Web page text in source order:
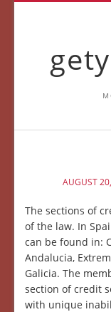
AUGUST
The sections of
of the law. In
can be found in:
Andalucia,
Galicia. The
section of credit
with unique